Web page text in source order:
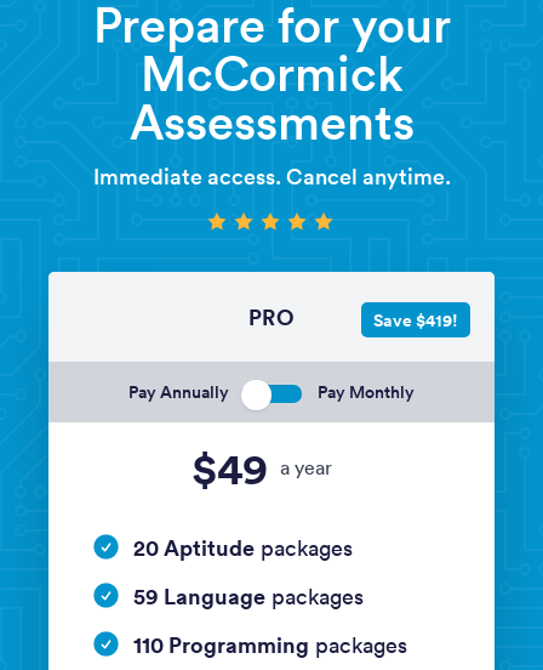
Prepare for your
McCormick
Assessments
Immediate access. Cancel anytime.
PRO
Pay Annually Pay Monthly
$49 a year
Save $419!
20 Aptitude packages
59 Language packages
110 Programming packages